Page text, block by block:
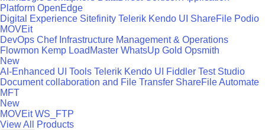
Platform OpenEdge
Digital Experience Sitefinity Telerik Kendo UI ShareFile Podio
MOVEit
DevOps Chef Infrastructure Management & Operations
Flowmon Kemp LoadMaster WhatsUp Gold Opsmith
New
AI-Enhanced UI Tools Telerik Kendo UI Fiddler Test Studio
Document collaboration and File Transfer ShareFileAutomate
MFT
New
MOVEit WS_FTP
View All Products